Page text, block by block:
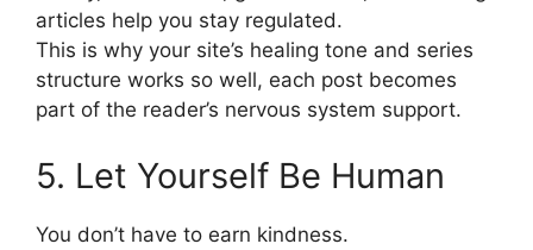
articles help you stay regulated.
This is why your site’s healing tone and series
structure works so well, each post becomes
part of the reader’s nervous system support.
5. Let Yourself Be Human
You don’t have to earn kindness.